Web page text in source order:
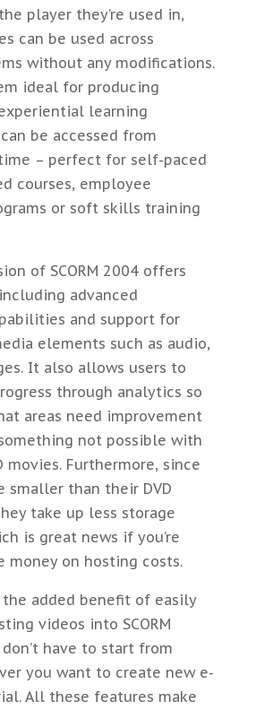
player they’re used in,
can be used across
without any modifications.
ideal for producing
learning
be accessed from
– perfect for self-paced
courses, employee
or soft skills training
of SCORM 2004 offers
advanced
and support for
elements such as audio,
It also allows users to
through analytics so
areas need improvement
not possible with
movies. Furthermore, since
smaller than their DVD
take up less storage
is great news if you’re
money on hosting costs.
the added benefit of easily
videos into SCORM
have to start from
you want to create new e-
All these features make